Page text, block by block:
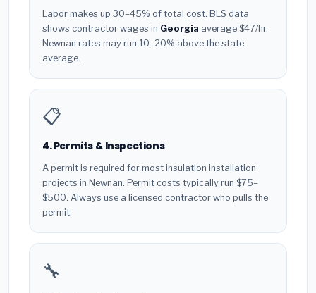
Labor makes up 30–45% of total cost. BLS data
shows contractor wages in Georgia average $47/hr.
Newnan rates may run 10–20% above the state
average.
📋
4. Permits & Inspections
A permit is required for most insulation installation
projects in Newnan. Permit costs typically run $75–
$500. Always use a licensed contractor who pulls the
permit.
🔧